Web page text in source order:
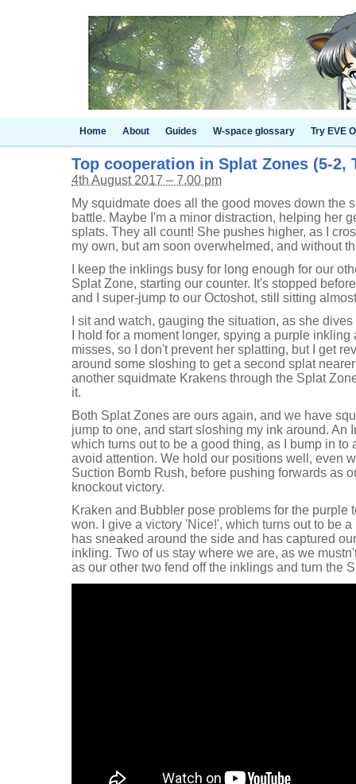
Home About Guides W-space glossary Try EVE
Top cooperation in Splat Zones (5-2,
4th August 2017 – 7.00 pm
My squidmate does all the good moves down the
battle. Maybe I'm a minor distraction, helping her
splats. They all count! She pushes higher, as I
my own, but am soon overwhelmed, and without
I keep the inklings busy for long enough for our
Splat Zone, starting our counter. It's stopped
and I super-jump to our Octoshot, still sitting
I sit and watch, gauging the situation, as she
I hold for a moment longer, spying a purple
misses, so I don't prevent her splatting, but I get
around some sloshing to get a second splat
another squidmate Krakens through the Splat
it.
Both Splat Zones are ours again, and we have
jump to one, and start sloshing my ink around. An
which turns out to be a good thing, as I bump in
avoid attention. We hold our positions well, even
Suction Bomb Rush, before pushing forwards as
knockout victory.
Kraken and Bubbler pose problems for the purple
won. I give a victory 'Nice!', which turns out to be
has sneaked around the side and has captured
inkling. Two of us stay where we are, as we
as our other two fend off the inklings and turn the